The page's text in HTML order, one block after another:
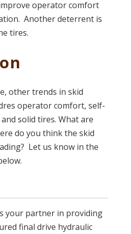
operator comfort
Another deterrent is
tires.
other trends in skid
operator comfort, self-
solid tires. What are
do you think the skid
Let us know in the
your partner in providing
final drive hydraulic